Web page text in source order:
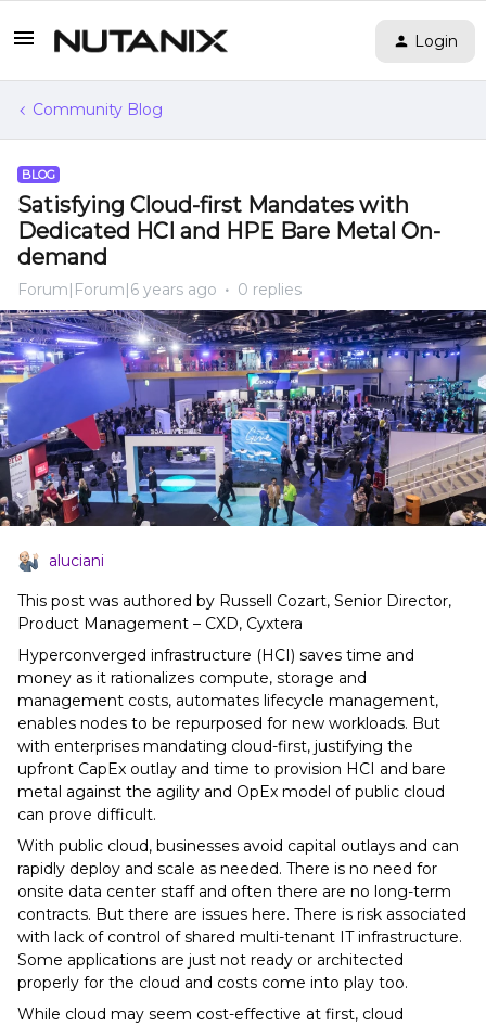
Login
Community Blog
BLOG
Satisfying Cloud-first Mandates with
Dedicated HCI and HPE Bare Metal On-
demand
Forum|Forum|6 years ago 0 replies
aluciani
This post was authored by Russell Cozart, Senior Director,
Product Management – CXD, Cyxtera
Hyperconverged infrastructure (HCI) saves time and
money as it rationalizes compute, storage and
management costs, automates lifecycle management,
enables nodes to be repurposed for new workloads. But
with enterprises mandating cloud-first, justifying the
upfront CapEx outlay and time to provision HCI and bare
metal against the agility and OpEx model of public cloud
can prove difficult.
With public cloud, businesses avoid capital outlays and can
rapidly deploy and scale as needed. There is no need for
onsite data center staff and often there are no long-term
contracts. But there are issues here. There is risk associated
with lack of control of shared multi-tenant IT infrastructure.
Some applications are just not ready or architected
properly for the cloud and costs come into play too.
While cloud may seem cost-effective at first, cloud